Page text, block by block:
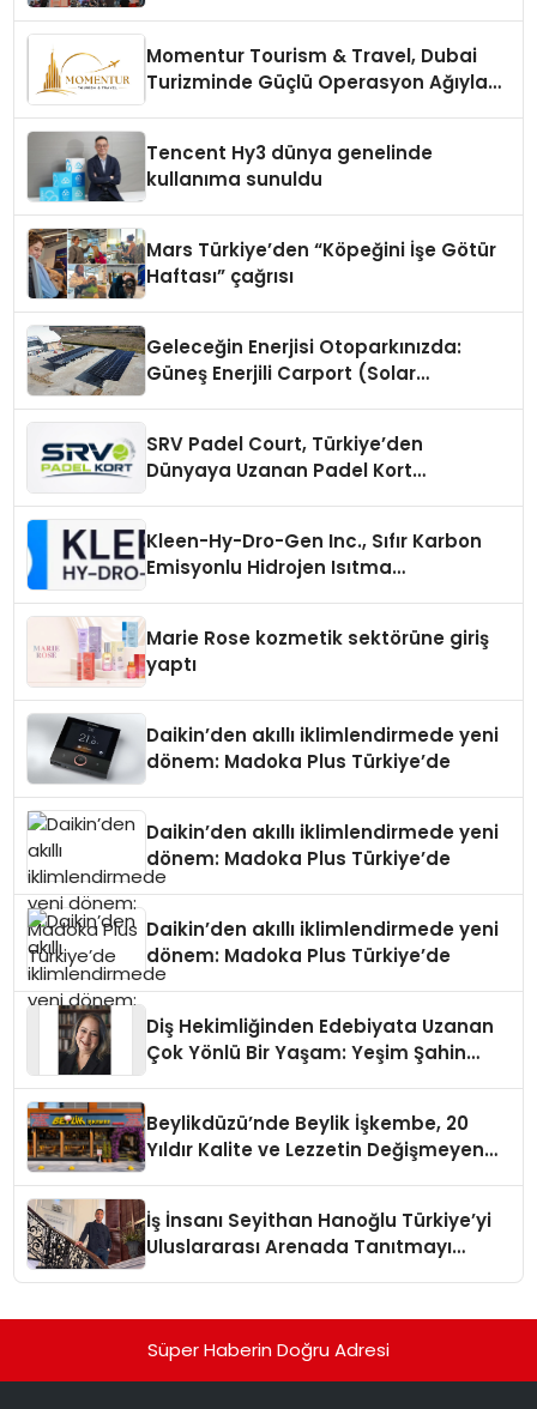
Momentur Tourism & Travel, Dubai
Turizminde Güçlü Operasyon Ağıyla
Tencent Hy3 dünya genelinde
kullanıma sunuldu
Mars Türkiye’den “Köpeğini İşe Götür
Haftası” çağrısı
Geleceğin Enerjisi Otoparkınızda:
Güneş Enerjili Carport (Solar
SRV Padel Court, Türkiye’den
Dünyaya Uzanan Padel Kort
Kleen-Hy-Dro-Gen Inc., Sıfır Karbon
Emisyonlu Hidrojen Isıtma
Marie Rose kozmetik sektörüne giriş
yaptı
Daikin’den akıllı iklimlendirmede yeni
dönem: Madoka Plus Türkiye’de
Daikin’den akıllı iklimlendirmede yeni
dönem: Madoka Plus Türkiye’de
Daikin’den akıllı iklimlendirmede yeni
dönem: Madoka Plus Türkiye’de
Diş Hekimliğinden Edebiyata Uzanan
Çok Yönlü Bir Yaşam: Yeşim Şahin
Beylikdüzü’nde Beylik İşkembe, 20
Yıldır Kalite ve Lezzetin Değişmeyen
İş İnsanı Seyithan Hanoğlu Türkiye’yi
Uluslararası Arenada Tanıtmayı
Süper Haberin Doğru Adresi